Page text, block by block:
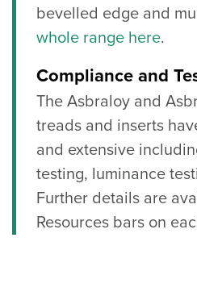
bevelled edge and
whole range here.
Compliance and
The Asbraloy and
treads and inserts
and extensive
testing, luminance
Further details are
Resources bars on